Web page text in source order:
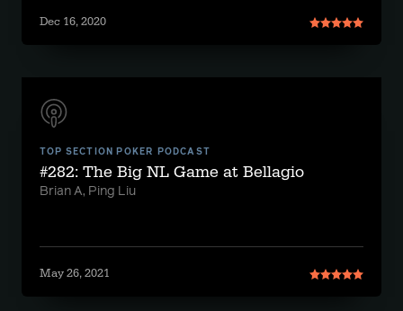
Dec 16, 2020
TOP SECTION POKER PODCAST
#282: The Big NL Game at Bellagio
Brian A, Ping Liu
May 26, 2021